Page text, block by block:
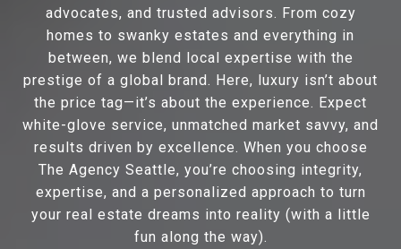
advocates, and trusted advisors. From cozy
homes to swanky estates and everything in
between, we blend local expertise with the
prestige of a global brand. Here, luxury isn’t about
the price tag—it’s about the experience. Expect
white-glove service, unmatched market savvy, and
results driven by excellence. When you choose
The Agency Seattle, you’re choosing integrity,
expertise, and a personalized approach to turn
your real estate dreams into reality (with a little
fun along the way).